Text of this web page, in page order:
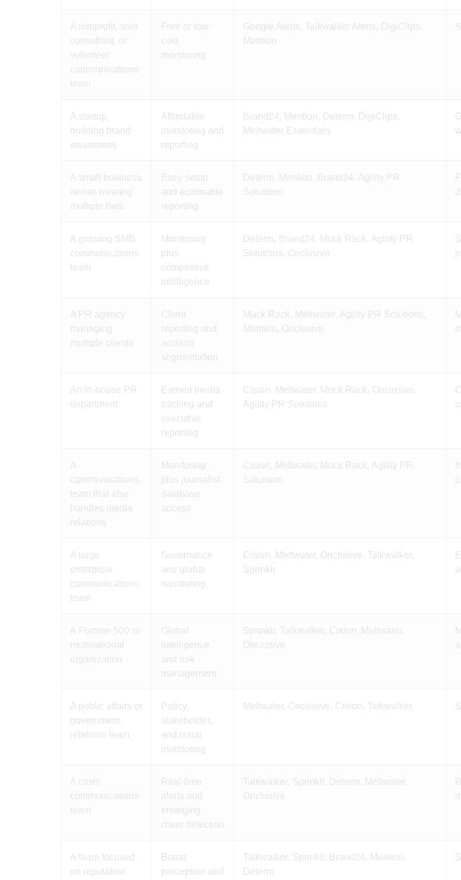
A nonprofit, solo
consultant, or
volunteer
communications
team
Free or low-
cost
monitoring
Google Alerts, Talkwalker Alerts, DigiClips,
Mention
A startup
building brand
awareness
Affordable
monitoring and
reporting
Brand24, Mention, Determ, DigiClips,
Meltwater Essentials
A small business
owner wearing
multiple hats
Easy setup
and actionable
reporting
Determ, Mention, Brand24, Agility PR
Solutions
A growing SMB
communications
team
Monitoring
plus
competitive
intelligence
Determ, Brand24, Muck Rack, Agility PR
Solutions, Onclusive
A PR agency
managing
multiple clients
Client
reporting and
account
segmentation
Muck Rack, Meltwater, Agility PR Solutions,
Mention, Onclusive
An in-house PR
department
Earned media
tracking and
executive
reporting
Cision, Meltwater, Muck Rack, Onclusive,
Agility PR Solutions
A
communications
team that also
handles media
relations
Monitoring
plus journalist
database
access
Cision, Meltwater, Muck Rack, Agility PR
Solutions
A large
enterprise
communications
team
Governance
and global
monitoring
Cision, Meltwater, Onclusive, Talkwalker,
Sprinklr
A Fortune 500 or
multinational
organization
Global
intelligence
and risk
management
Sprinklr, Talkwalker, Cision, Meltwater,
Onclusive
A public affairs or
government
relations team
Policy,
stakeholder,
and issue
monitoring
Meltwater, Onclusive, Cision, Talkwalker
A crisis
communications
team
Real-time
alerts and
emerging
issue detection
Talkwalker, Sprinklr, Determ, Meltwater,
Onclusive
A team focused
on reputation
Brand
perception and
Talkwalker, Sprinklr, Brand24, Mention,
Determ